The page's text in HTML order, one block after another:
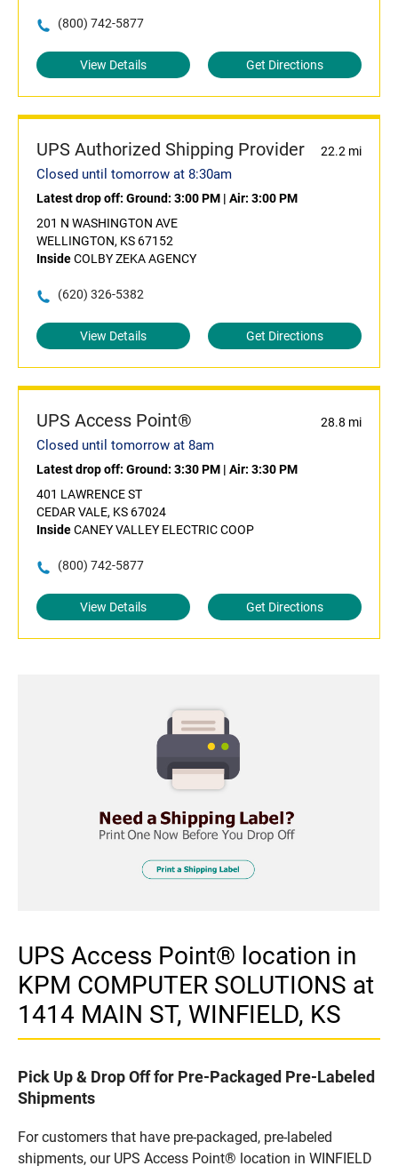
(800) 742-5877
View Details Get Directions
UPS Authorized Shipping Provider 22.2 mi
Closed until tomorrow at 8:30am
Latest drop off: Ground: 3:00 PM | Air: 3:00 PM
201 N WASHINGTON AVE
WELLINGTON, KS 67152
InsideCOLBY ZEKA AGENCY
(620) 326-5382
View Details Get Directions
UPS Access Point® 28.8 mi
Closed until tomorrow at 8am
Latest drop off: Ground: 3:30 PM | Air: 3:30 PM
401 LAWRENCE ST
CEDAR VALE, KS 67024
InsideCANEY VALLEY ELECTRIC COOP
(800) 742-5877
View Details Get Directions
UPS Access Point® location in
KPM COMPUTER SOLUTIONS at
1414 MAIN ST, WINFIELD, KS
Pick Up & Drop Off for Pre-Packaged Pre-Labeled
Shipments
For customers that have pre-packaged, pre-labeled
shipments, our UPS Access Point® location in WINFIELD